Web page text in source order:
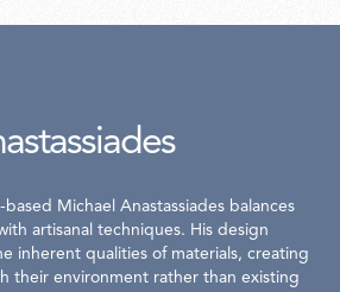
Michael Anastassiades balances
artisanal techniques. His design
inherent qualities of materials, creating
their environment rather than existing